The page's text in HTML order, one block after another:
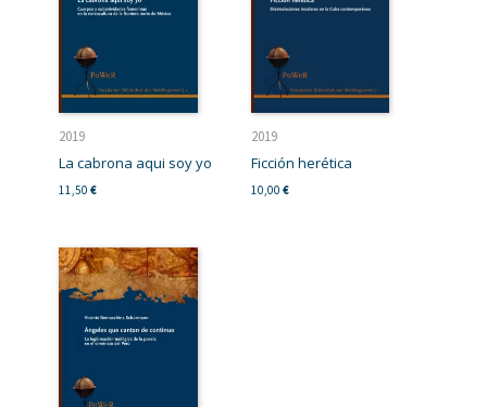
2019
La cabrona aqui soy yo
11,50 €
2019
Ficción herética
10,00 €